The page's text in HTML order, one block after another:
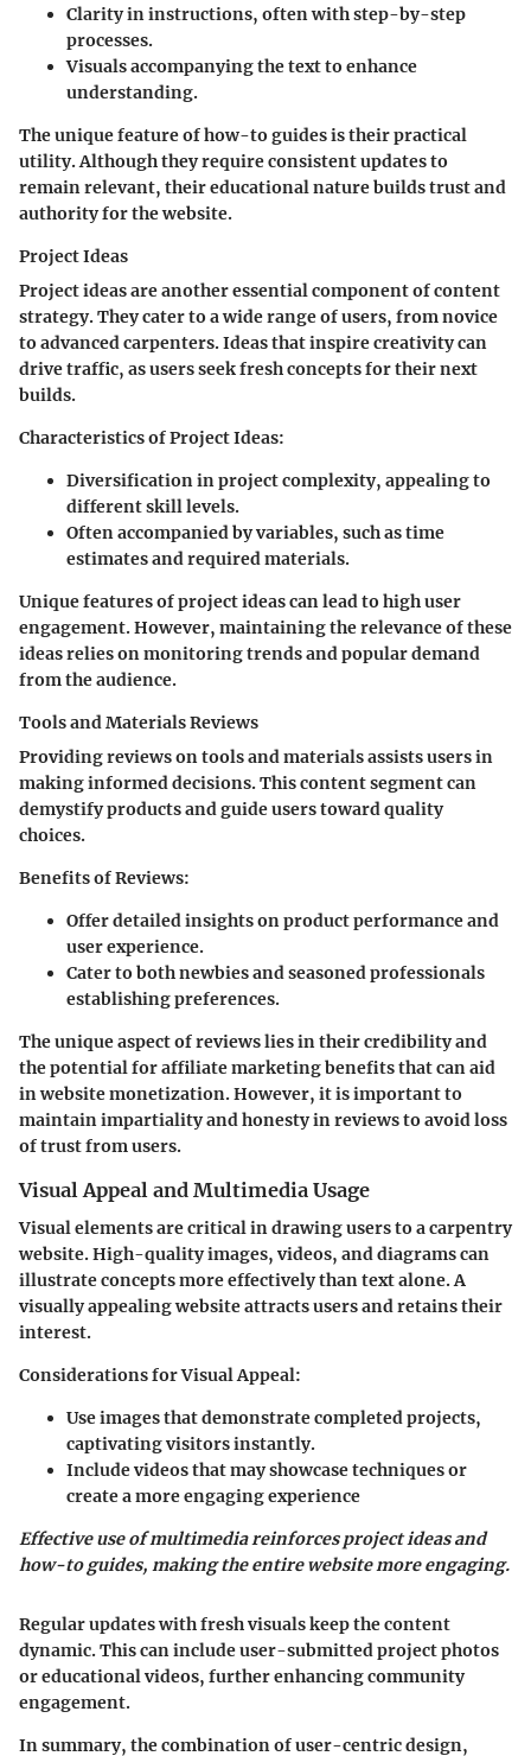
Clarity in instructions, often with step-by-step
processes.
Visuals accompanying the text to enhance
understanding.
The unique feature of how-to guides is their practical
utility. Although they require consistent updates to
remain relevant, their educational nature builds trust and
authority for the website.
Project Ideas
Project ideas are another essential component of content
strategy. They cater to a wide range of users, from novice
to advanced carpenters. Ideas that inspire creativity can
drive traffic, as users seek fresh concepts for their next
builds.
Characteristics of Project Ideas:
Diversification in project complexity, appealing to
different skill levels.
Often accompanied by variables, such as time
estimates and required materials.
Unique features of project ideas can lead to high user
engagement. However, maintaining the relevance of these
ideas relies on monitoring trends and popular demand
from the audience.
Tools and Materials Reviews
Providing reviews on tools and materials assists users in
making informed decisions. This content segment can
demystify products and guide users toward quality
choices.
Benefits of Reviews:
Offer detailed insights on product performance and
user experience.
Cater to both newbies and seasoned professionals
establishing preferences.
The unique aspect of reviews lies in their credibility and
the potential for affiliate marketing benefits that can aid
in website monetization. However, it is important to
maintain impartiality and honesty in reviews to avoid loss
of trust from users.
Visual Appeal and Multimedia Usage
Visual elements are critical in drawing users to a carpentry
website. High-quality images, videos, and diagrams can
illustrate concepts more effectively than text alone. A
visually appealing website attracts users and retains their
interest.
Considerations for Visual Appeal:
Use images that demonstrate completed projects,
captivating visitors instantly.
Include videos that may showcase techniques or
create a more engaging experience
Effective use of multimedia reinforces project ideas and
how-to guides, making the entire website more engaging.
Regular updates with fresh visuals keep the content
dynamic. This can include user-submitted project photos
or educational videos, further enhancing community
engagement.
In summary, the combination of user-centric design,